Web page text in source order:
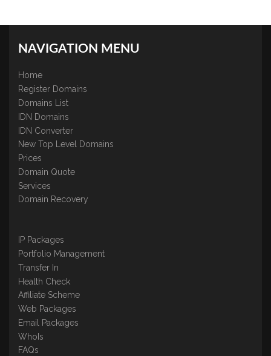
NAVIGATION MENU
Home
Register Domains
Domains List
IDN Domains
IDN Converter
New Top Level Domains
Prices
Domain Quote
Services
Domain Recovery
IP Packages
Portfolio Management
Transfer In
Health Check
Affiliate Scheme
Web Packages
Email Packages
WhoIs
FAQs